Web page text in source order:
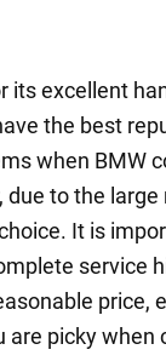
its excellent
the best
when BMW
due to the
It is
service
price,
are picky when